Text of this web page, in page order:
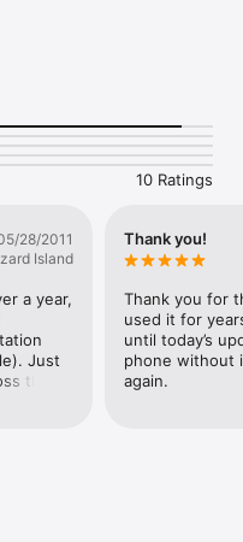
interesting
10 Ratings
28/2011
Island
a year,
Just
the
Thank you!
Thank you for
used it for
until today’s
phone without
again.